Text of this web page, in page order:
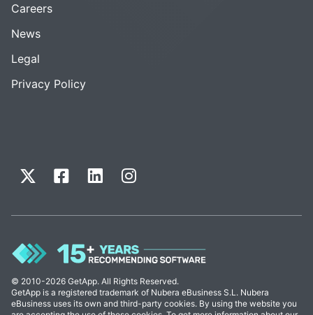
Careers
News
Legal
Privacy Policy
© 2010-2026 GetApp. All Rights Reserved.
GetApp is a registered trademark of Nubera eBusiness S.L. Nubera
eBusiness uses its own and third-party cookies. By using the website you